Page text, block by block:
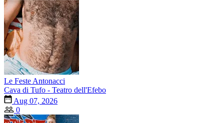
Le Feste Antonacci
Cava di Tufo - Teatro dell'Efebo
Aug 07, 2026
0